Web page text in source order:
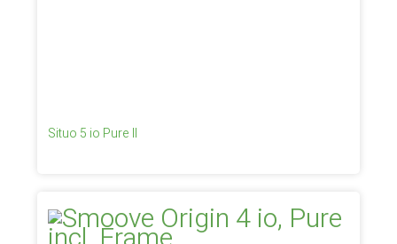
Situo 5 io Pure II